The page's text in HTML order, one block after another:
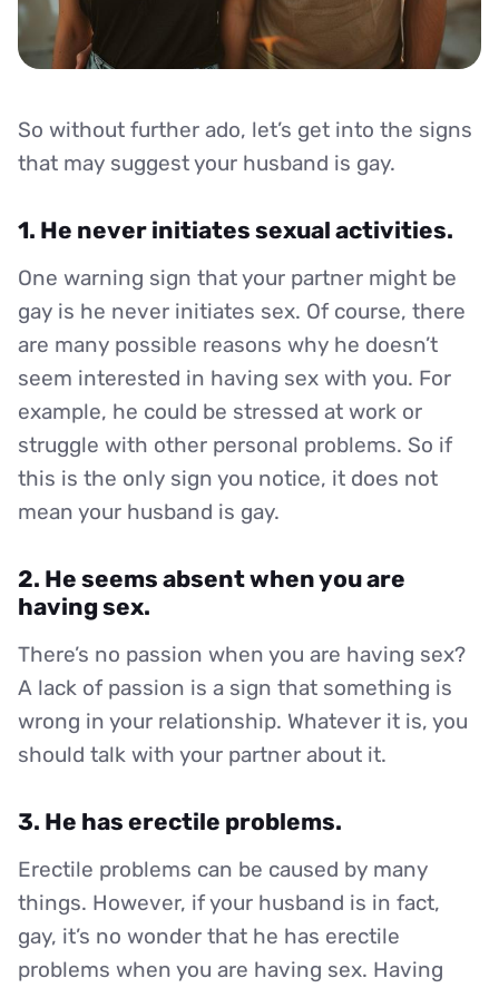
So without further ado, let’s get into the signs
that may suggest your husband is gay.
1. He never initiates sexual activities.
One warning sign that your partner might be
gay is he never initiates sex. Of course, there
are many possible reasons why he doesn’t
seem interested in having sex with you. For
example, he could be stressed at work or
struggle with other personal problems. So if
this is the only sign you notice, it does not
mean your husband is gay.
2. He seems absent when you are
having sex.
There’s no passion when you are having sex?
A lack of passion is a sign that something is
wrong in your relationship. Whatever it is, you
should talk with your partner about it.
3. He has erectile problems.
Erectile problems can be caused by many
things. However, if your husband is in fact,
gay, it’s no wonder that he has erectile
problems when you are having sex. Having